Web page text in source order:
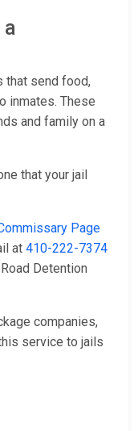
that send food,
inmates. These
and family on a
that your jail
Page
at 410-222-7374
Detention
companies,
service to jails